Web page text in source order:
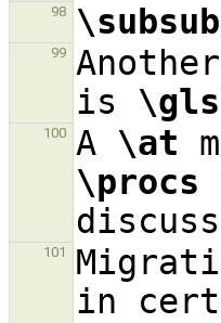
98
99
is
100 A \at
\procs
101
in